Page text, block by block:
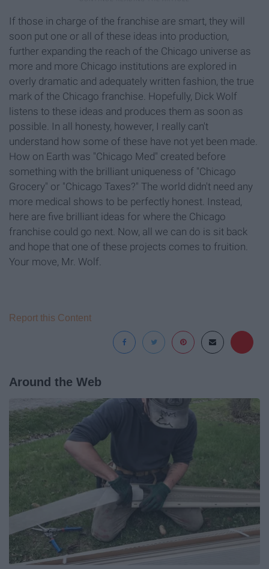
If those in charge of the franchise are smart, they will
soon put one or all of these ideas into production,
further expanding the reach of the Chicago universe as
more and more Chicago institutions are explored in
overly dramatic and adequately written fashion, the true
mark of the Chicago franchise. Hopefully, Dick Wolf
listens to these ideas and produces them as soon as
possible. In all honesty, however, I really can't
understand how some of these have not yet been made.
How on Earth was "Chicago Med" created before
something with the brilliant uniqueness of "Chicago
Grocery" or "Chicago Taxes?" The world didn't need any
more medical shows to be perfectly honest. Instead,
here are five brilliant ideas for where the Chicago
franchise could go next. Now, all we can do is sit back
and hope that one of these projects comes to fruition.
Your move, Mr. Wolf.
Report this Content
Around the Web